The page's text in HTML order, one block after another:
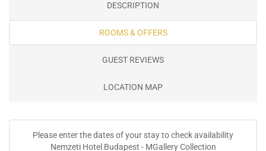
DESCRIPTION
ROOMS & OFFERS
GUEST REVIEWS
LOCATION MAP
Please enter the dates of your stay to check availability
Nemzeti Hotel Budapest - MGallery Collection